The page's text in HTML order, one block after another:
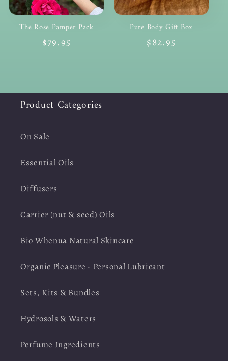
The Rose Pamper Pack
Regular
$79.95
Pure Body Gift Box
Regular
$82.95
Product Categories
On Sale
Essential Oils
Diffusers
Carrier (nut & seed) Oils
Bio Whenua Natural Skincare
Organic Pleasure - Personal Lubricant
Sets, Kits & Bundles
Hydrosols & Waters
Perfume Ingredients